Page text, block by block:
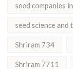
seed companies
seed science and
Shriram 734
Shriram 7711